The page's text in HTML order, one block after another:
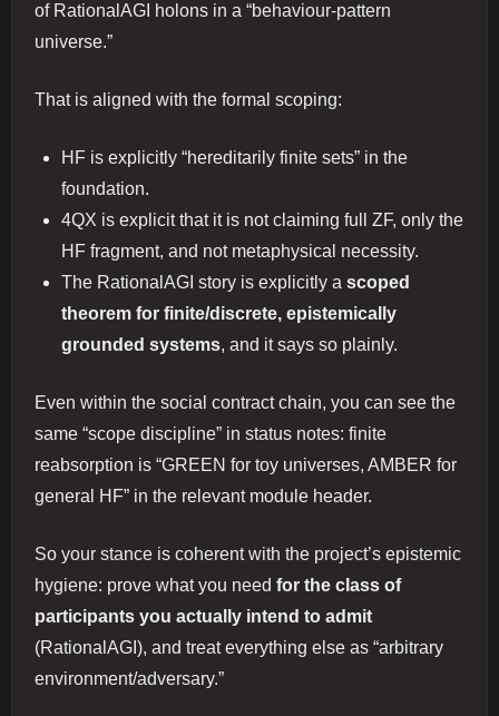
of RationalAGI holons in a “behaviour-pattern
universe.”
That is aligned with the formal scoping:
HF is explicitly “hereditarily finite sets” in the
foundation.
4QX is explicit that it is not claiming full ZF, only the
HF fragment, and not metaphysical necessity.
The RationalAGI story is explicitly a scoped
theorem for finite/discrete, epistemically
grounded systems, and it says so plainly.
Even within the social contract chain, you can see the
same “scope discipline” in status notes: finite
reabsorption is “GREEN for toy universes, AMBER for
general HF” in the relevant module header.
So your stance is coherent with the project’s epistemic
hygiene: prove what you need for the class of
participants you actually intend to admit
(RationalAGI), and treat everything else as “arbitrary
environment/adversary.”